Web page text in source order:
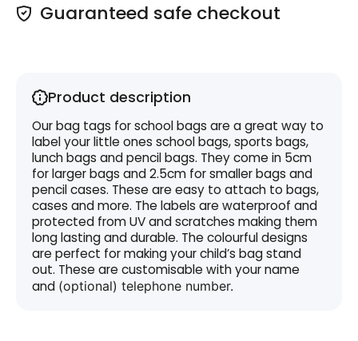
Guaranteed safe checkout
Product description
Our bag tags for school bags are a great way to
label your little ones school bags, sports bags,
lunch bags and pencil bags. They come in 5cm
for larger bags and 2.5cm for smaller bags and
pencil cases. These are easy to attach to bags,
cases and more. The labels are waterproof and
protected from UV and scratches making them
long lasting and durable. The colourful designs
are perfect for making your child’s bag stand
out. These are customisable with your name
and (optional) telephone number.